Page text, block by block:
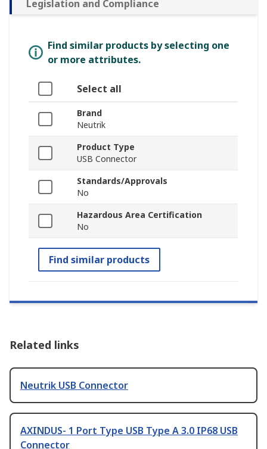
Legislation and Compliance
Find similar products by selecting one
or more attributes.
Select all
Brand
Neutrik
Product Type
USB Connector
Standards/Approvals
No
Hazardous Area Certification
No
Find similar products
Related links
Neutrik USB Connector
AXINDUS- 1 Port Type USB Type A 3.0 IP68 USB
Connector